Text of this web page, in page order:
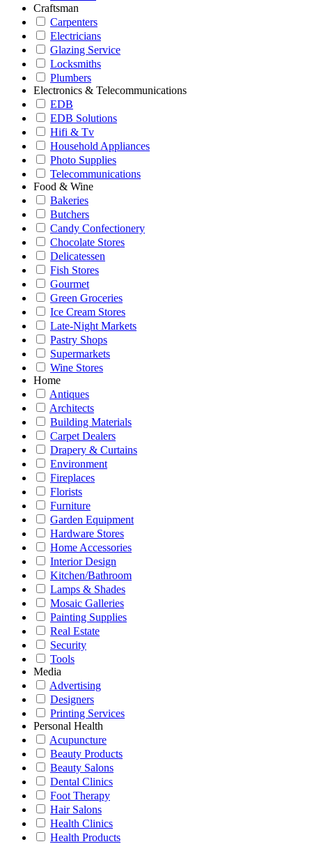
Craftsman
Carpenters
Electricians
Glazing Service
Locksmiths
Plumbers
Electronics & Telecommunications
EDB
EDB Solutions
Hifi & Tv
Household Appliances
Photo Supplies
Telecommunications
Food & Wine
Bakeries
Butchers
Candy Confectionery
Chocolate Stores
Delicatessen
Fish Stores
Gourmet
Green Groceries
Ice Cream Stores
Late-Night Markets
Pastry Shops
Supermarkets
Wine Stores
Home
Antiques
Architects
Building Materials
Carpet Dealers
Drapery & Curtains
Environment
Fireplaces
Florists
Furniture
Garden Equipment
Hardware Stores
Home Accessories
Interior Design
Kitchen/Bathroom
Lamps & Shades
Mosaic Galleries
Painting Supplies
Real Estate
Security
Tools
Media
Advertising
Designers
Printing Services
Personal Health
Acupuncture
Beauty Products
Beauty Salons
Dental Clinics
Foot Therapy
Hair Salons
Health Clinics
Health Products